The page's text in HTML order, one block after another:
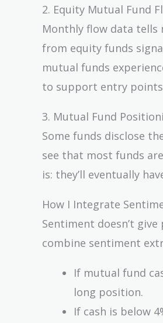
2. Equity Mutual Fund
Monthly flow data tells
from equity funds
mutual funds
to support entry
3. Mutual Fund
Some funds disclose
see that most funds
is: they’ll eventually
How I Integrate
Sentiment doesn’t
combine sentiment
If mutual fund
long position.
If cash is below